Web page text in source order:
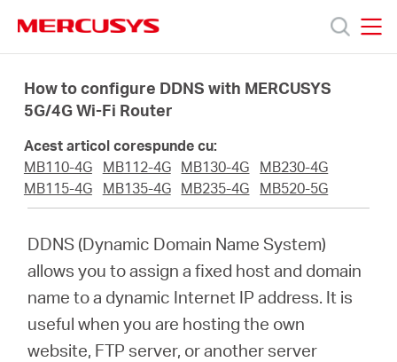
navigation
Produse
Despre
Cumpără
How to configure DDNS with MERCUSYS
5G/4G Wi-Fi Router
Acest articol corespunde cu:
MB110-4G
MB112-4G MB130-4G
MB230-4G
MB115-4G
MB135-4G MB235-4G MB520-5G
DDNS (Dynamic Domain Name System)
allows you to assign a fixed host and domain
name to a dynamic Internet IP address. It is
useful when you are hosting the own
website, FTP server, or another server